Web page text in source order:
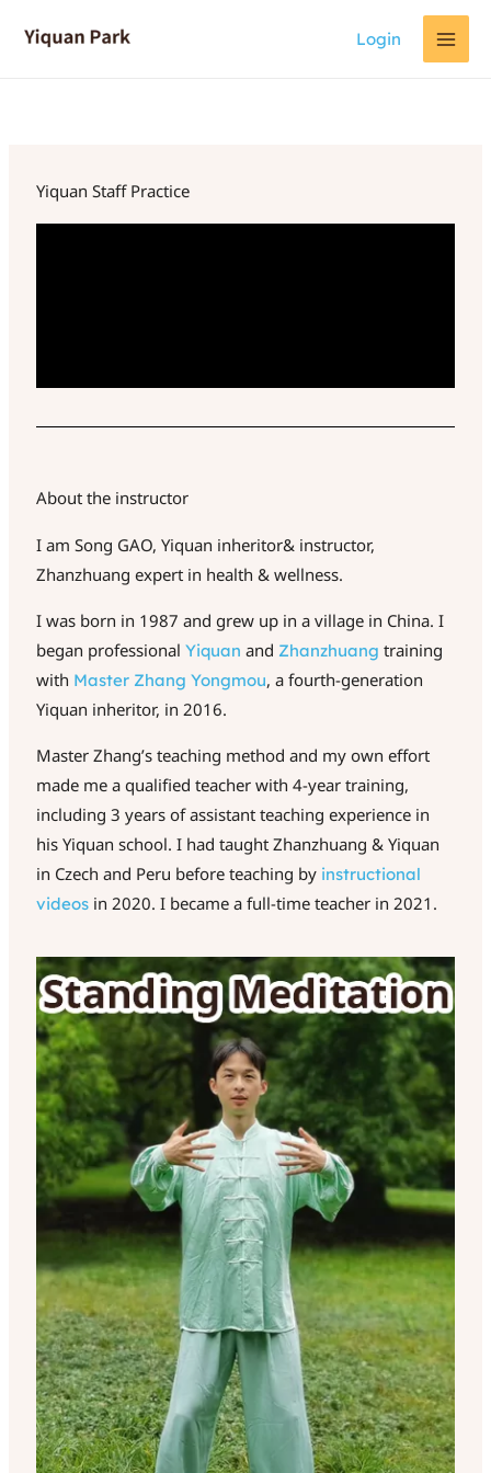
Login
Yiquan Staff Practice
About the instructor
I am Song GAO, Yiquan inheritor& instructor,
Zhanzhuang expert in health & wellness.
I was born in 1987 and grew up in a village in China. I
began professionalYiquan and Zhanzhuang training
with Master ZhangYongmou, a fourth-generation
Yiquan inheritor, in 2016.
Master Zhang’s teaching method and my own effort
made me a qualified teacher with 4-year training,
including 3 years of assistant teaching experience in
his Yiquan school. I had taught Zhanzhuang & Yiquan
in Czech and Peru before teaching by instructional
videos in 2020. I became a full-time teacher in 2021.